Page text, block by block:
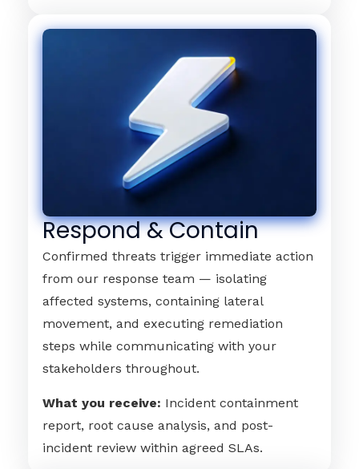
Respond & Contain
Confirmed threats trigger immediate action
from our response team — isolating
affected systems, containing lateral
movement, and executing remediation
steps while communicating with your
stakeholders throughout.
What you receive: Incident containment
report, root cause analysis, and post-
incident review within agreed SLAs.